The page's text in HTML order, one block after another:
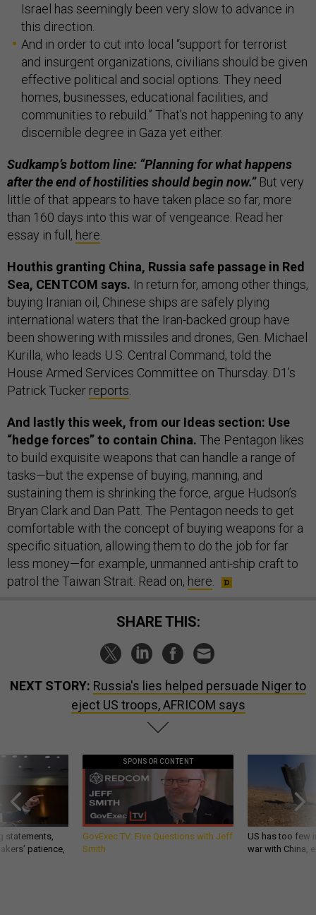
Israel has seemingly been very slow to advance in
this direction.
And in order to cut into local “support for terrorist
and insurgent organizations, civilians should be given
effective political and social options. They need
homes, businesses, educational facilities, and
communities to rebuild.” That’s not happening to any
discernible degree in Gaza yet either.
Sudkamp’s bottom line: “Planning for what happens
after the end of hostilities should begin now.”But very
little of that appears to have taken place so far, more
than 160 days into this war of vengeance. Read her
essay in full, here.
Houthis granting China, Russia safe passage in Red
Sea, CENTCOM says. In return for, among other things,
buying Iranian oil, Chinese ships are safely plying
international waters that the Iran-backed group have
been showering with missiles and drones, Gen. Michael
Kurilla, who leads U.S. Central Command, told the
House Armed Services Committee on Thursday. D1’s
Patrick Tucker reports.
And lastly this week, from our Ideas section: Use
“hedge forces” to contain China. The Pentagon likes
to build exquisite weapons that can handle a range of
tasks—but the expense of buying, manning, and
sustaining them is shrinking the force, argue Hudson’s
Bryan Clark and Dan Patt. The Pentagon needs to get
comfortable with the concept of buying weapons for a
specific situation, allowing them to do the job for far
less money—for example, unmanned anti-ship craft to
patrol the Taiwan Strait. Read on, here.
SHARE THIS:
NEXT STORY: Russia's lies helped persuade Niger to
eject US troops, AFRICOM says
statements,
patience,
SPONSOR CONTENT
GovExec TV: Five Questions with Jeff
Smith
US has too few
war with China,